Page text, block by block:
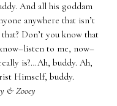
And all his goddam
anywhere that isn’t
Don’t you know that
to me, now–
is?…Ah, buddy. Ah,
Himself, buddy.
& Zooey